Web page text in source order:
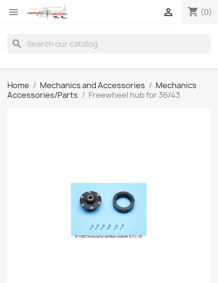
 shopping_cart (0)

search
Home Mechanics and Accessories
Mechanics
Accessories/Parts
Freewheel hub for 36/43